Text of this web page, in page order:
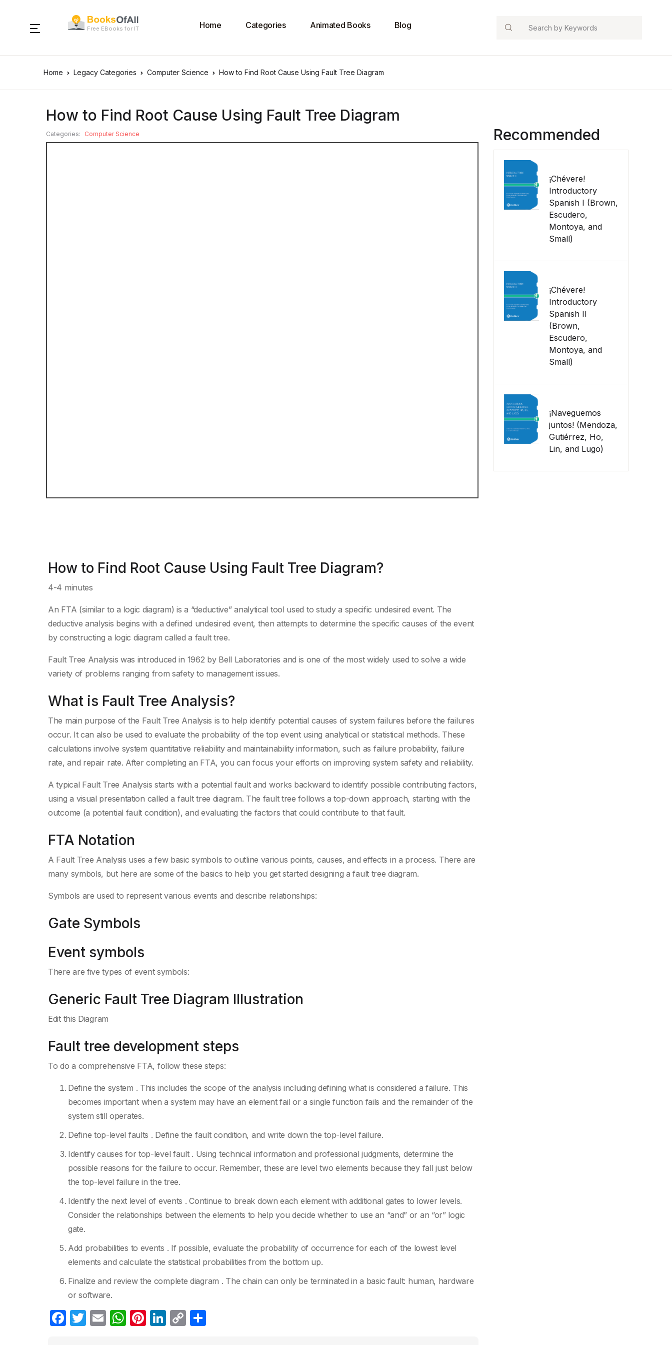
Free EBooks for IT Home Categories Animated Books Blog Search
Home Legacy Categories Computer Science How to Find Root Cause Using Fault Tree Diagram
How to Find Root Cause Using Fault Tree Diagram
Categories: Computer Science Recommended
¡Chévere!
Introductory
Spanish I (Brown,
Escudero,
Montoya, and
Small)
¡Chévere!
Introductory
Spanish II
(Brown,
Escudero,
Montoya, and
Small)
¡Naveguemos
juntos! (Mendoza,
Gutiérrez, Ho,
Lin, and Lugo)
How to Find Root Cause Using Fault Tree Diagram?
4-4 minutes
An FTA (similar to a logic diagram) is a “deductive” analytical tool used to study a specific undesired event. The
deductive analysis begins with a defined undesired event, then attempts to determine the specific causes of the event
by constructing a logic diagram called a fault tree.
Fault Tree Analysis was introduced in 1962 by Bell Laboratories and is one of the most widely used to solve a wide
variety of problems ranging from safety to management issues.
What is Fault Tree Analysis?
The main purpose of the Fault Tree Analysis is to help identify potential causes of system failures before the failures
occur. It can also be used to evaluate the probability of the top event using analytical or statistical methods. These
calculations involve system quantitative reliability and maintainability information, such as failure probability, failure
rate, and repair rate. After completing an FTA, you can focus your efforts on improving system safety and reliability.
A typical Fault Tree Analysis starts with a potential fault and works backward to identify possible contributing factors,
using a visual presentation called a fault tree diagram. The fault tree follows a top-down approach, starting with the
outcome (a potential fault condition), and evaluating the factors that could contribute to that fault.
FTA Notation
A Fault Tree Analysis uses a few basic symbols to outline various points, causes, and effects in a process. There are
many symbols, but here are some of the basics to help you get started designing a fault tree diagram.
Symbols are used to represent various events and describe relationships:
Gate Symbols
Event symbols
There are five types of event symbols:
Generic Fault Tree Diagram Illustration
Edit this Diagram
Fault tree development steps
To do a comprehensive FTA, follow these steps:
Define the system . This includes the scope of the analysis including defining what is considered a failure. This
becomes important when a system may have an element fail or a single function fails and the remainder of the
system still operates.
Define top-level faults . Define the fault condition, and write down the top-level failure.
Identify causes for top-level fault . Using technical information and professional judgments, determine the
possible reasons for the failure to occur. Remember, these are level two elements because they fall just below
the top-level failure in the tree.
Identify the next level of events . Continue to break down each element with additional gates to lower levels.
Consider the relationships between the elements to help you decide whether to use an “and” or an “or” logic
gate.
Add probabilities to events . If possible, evaluate the probability of occurrence for each of the lowest level
elements and calculate the statistical probabilities from the bottom up.
Finalize and review the complete diagram . The chain can only be terminated in a basic fault: human, hardware
or software.
F
T
E
W Pi Li C